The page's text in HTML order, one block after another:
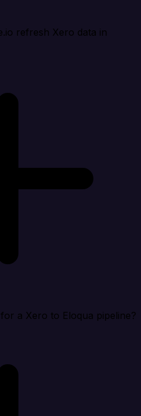
refresh Xero data in
a Xero to Eloqua pipeline?